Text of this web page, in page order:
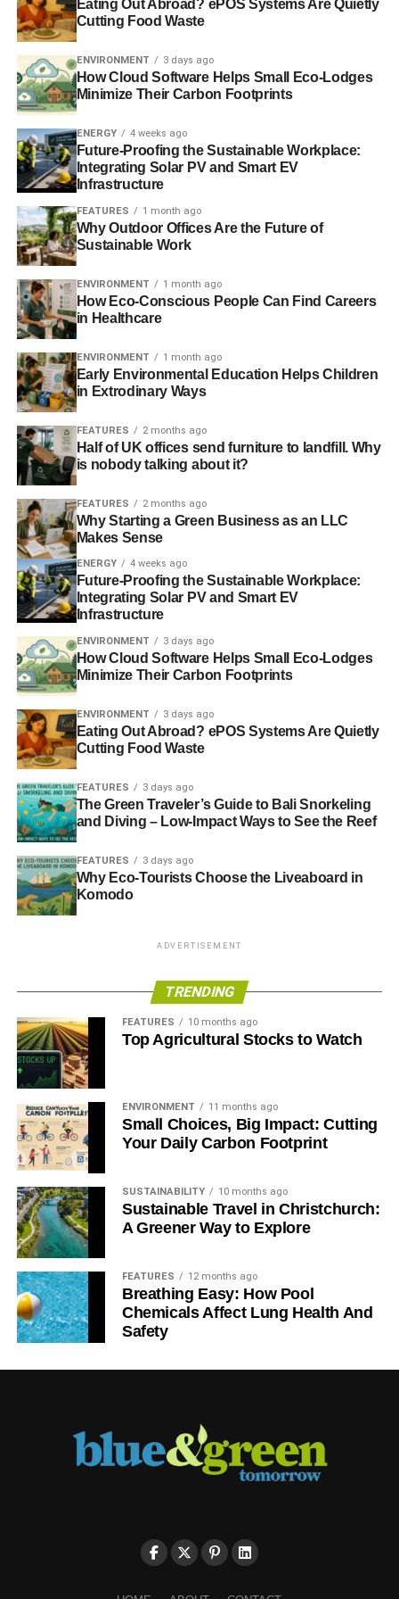
Apple, ExxonMobil and McDonalds among sustainability
Google, Amazon, etc: blame tax laws, not the taxman or
taxpayer
Corporations and tax avoidance: the time is right for
investors to push for change
ADVERTISEMENT
Charities used in offshore tax avoidance cam
MPs deem global companies’ tax avoidance as ‘an insult
to British businesses’
RELATED TOPICS: AMAZON FINANCE
HOUSE OF COMMONS
JASON BREWER
MARGARET HODGE
MONEY
NEW YORK
NEW YORK CITY
RETAIL INDUSTRY LEADERS ASSOCIATION
TAXATION
TED OLSON US
Eating Out Abroad? ePOS Systems Are Quietly
Cutting Food Waste
ENVIRONMENT 3 days ago
How Cloud Software Helps Small Eco-Lodges
Minimize Their Carbon Footprints
ENERGY 4 weeks ago
Future-Proofing the Sustainable Workplace:
Integrating Solar PV and Smart EV
Infrastructure
FEATURES 1 month ago
Why Outdoor Offices Are the Future of
Sustainable Work
ENVIRONMENT 1 month ago
How Eco-Conscious People Can Find Careers
in Healthcare
ENVIRONMENT 1 month ago
Early Environmental Education Helps Children
in Extrodinary Ways
FEATURES 2 months ago
Half of UK offices send furniture to landfill. Why
is nobody talking about it?
FEATURES 2 months ago
Why Starting a Green Business as an LLC
Makes Sense
ENERGY 4 weeks ago
Future-Proofing the Sustainable Workplace:
Integrating Solar PV and Smart EV
Infrastructure
ENVIRONMENT 3 days ago
How Cloud Software Helps Small Eco-Lodges
Minimize Their Carbon Footprints
ENVIRONMENT 3 days ago
Eating Out Abroad? ePOS Systems Are Quietly
Cutting Food Waste
FEATURES 3 days ago
The Green Traveler’s Guide to Bali Snorkeling
and Diving – Low-Impact Ways to See the Reef
FEATURES 3 days ago
Why Eco-Tourists Choose the Liveaboard in
Komodo
ADVERTISEMENT
TRENDING
FEATURES 10 months ago
Top Agricultural Stocks to Watch
ENVIRONMENT 11 months ago
Small Choices, Big Impact: Cutting
Your Daily Carbon Footprint
SUSTAINABILITY 10 months ago
Sustainable Travel in Christchurch:
A Greener Way to Explore
FEATURES 12 months ago
Breathing Easy: How Pool
Chemicals Affect Lung Health And
Safety